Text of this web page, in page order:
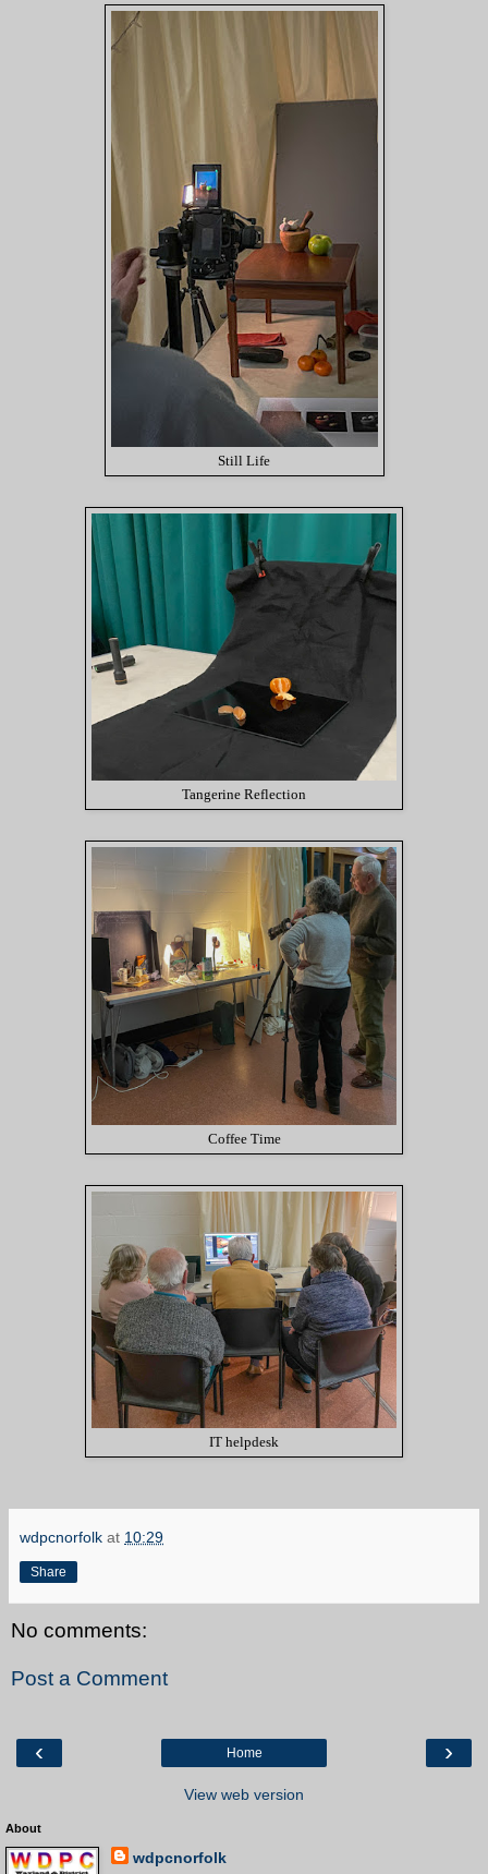
Still Life
Tangerine Reflection
Coffee Time
IT helpdesk
wdpcnorfolk at 10:29
Share
No comments:
Post a Comment
‹ ›
Home
View web version
About
wdpcnorfolk